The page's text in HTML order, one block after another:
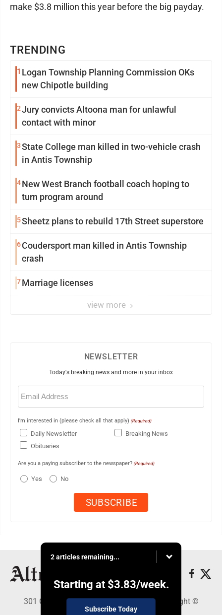
TRENDING
1 Logan Township Planning Commission OKs
new Chipotle building
2Jury convicts Altoona man for unlawful
contact with minor
3State College man killed in two-vehicle crash
in Antis Township
4New West Branch football coach hoping to
turn program around
5Sheetz plans to rebuild 17th Street superstore
6Coudersport man killed in Antis Township
crash
7Marriage licenses
view more
make $3.8 million this year before the big payday.
NEWSLETTER
Today's breaking news and more in your inbox
Email
(Required)
I'm interested in (please check all that apply) (Required)
Daily Newsletter
Breaking News
Obituaries
Are you a paying subscriber to the newspaper? (Required)
Yes No
2 articles remaining...
Starting at $3.83/week.
Subscribe Today
301 Cayuga Ave., Altoona, PA 16602 - Copyright ©
Altoona Mirror